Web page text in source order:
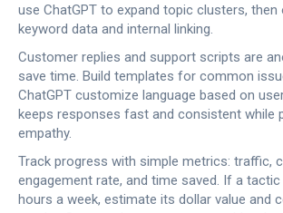
use ChatGPT to expand topic clusters,
keyword data and internal linking.
Customer replies and support scripts are
save time. Build templates for common
ChatGPT customize language based on
keeps responses fast and consistent while
empathy.
Track progress with simple metrics: traffic,
engagement rate, and time saved. If a
hours a week, estimate its dollar value and